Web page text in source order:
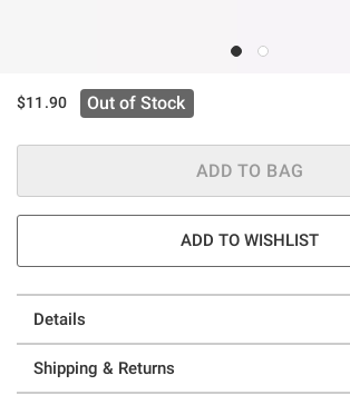
$11.90 Out of Stock
ADD TO BAG
ADD TO WISHLIST
Details
Shipping & Returns